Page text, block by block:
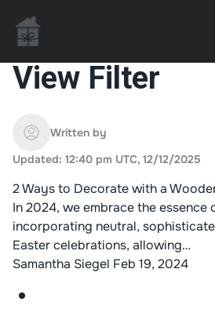
sider
Home decor delivered to your
An Interior Decorator,
View Filter
Written by
Updated: 12:40 pm UTC, 12/12/2025
2 Ways to Decorate with a
In 2024, we embrace the essence
incorporating neutral,
Easter celebrations, allowing…
Samantha Siegel Feb 19, 2024